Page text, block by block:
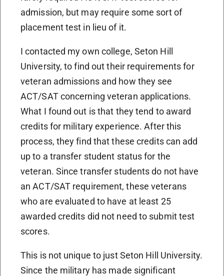
admission, but may require some sort of
placement test in lieu of it.
I contacted my own college, Seton Hill
University, to find out their requirements for
veteran admissions and how they see
ACT/SAT concerning veteran applications.
What I found out is that they tend to award
credits for military experience. After this
process, they find that these credits can add
up to a transfer student status for the
veteran. Since transfer students do not have
an ACT/SAT requirement, these veterans
who are evaluated to have at least 25
awarded credits did not need to submit test
scores.
This is not unique to just Seton Hill University.
Since the military has made significant